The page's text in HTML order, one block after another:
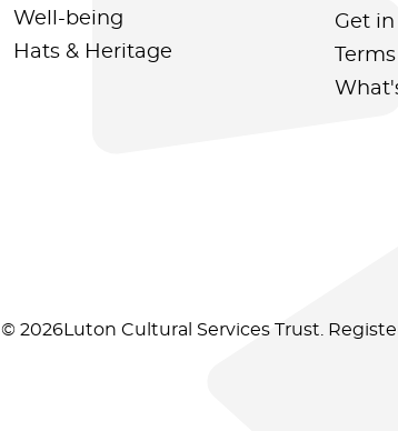
Well-being
Hats & Heritage
Get
© 2026Luton Cultural Services Trust.